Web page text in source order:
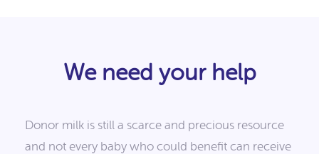
We need your help
Donor milk is still a scarce and precious resource
and not every baby who could benefit can receive